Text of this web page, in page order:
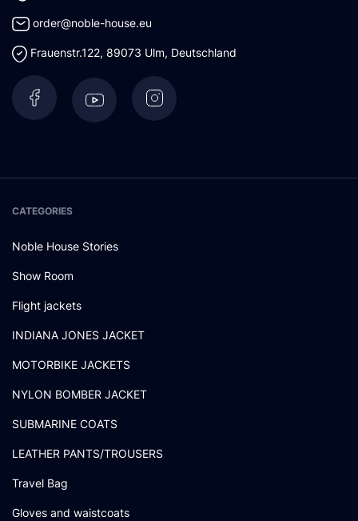
order@noble-house.eu
Frauenstr.122, 89073 Ulm, Deutschland
CATEGORIES
Noble House Stories
Show Room
Flight jackets
INDIANA JONES JACKET
MOTORBIKE JACKETS
NYLON BOMBER JACKET
SUBMARINE COATS
LEATHER PANTS/TROUSERS
Travel Bag
Gloves and waistcoats